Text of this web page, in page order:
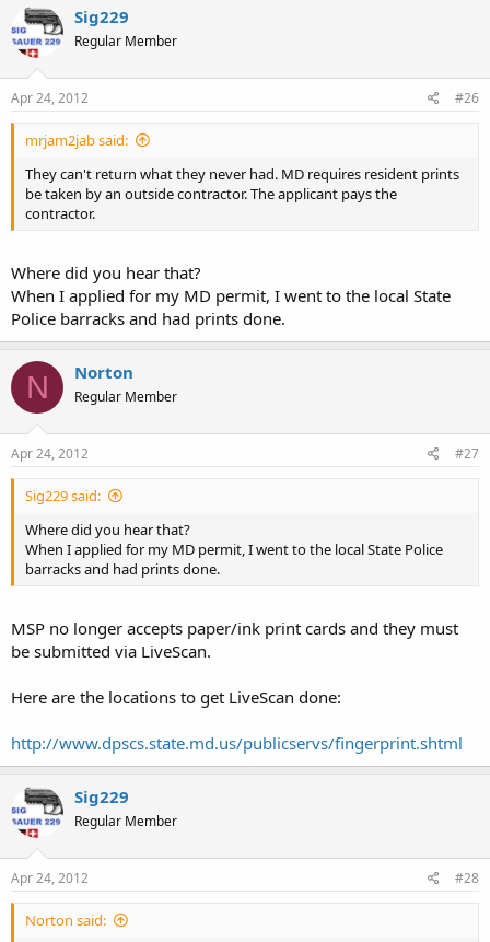
Sig229
Regular Member
Apr 24, 2012 #26
mrjam2jab said:
They can't return what they never had. MD requires resident prints
be taken by an outside contractor. The applicant pays the
contractor.
Where did you hear that?
When I applied for my MD permit, I went to the local State
Police barracks and had prints done.
N Norton
Regular Member
Apr 24, 2012 #27
Sig229 said:
Where did you hear that?
When I applied for my MD permit, I went to the local State Police
barracks and had prints done.
MSP no longer accepts paper/ink print cards and they must
be submitted via LiveScan.
Here are the locations to get LiveScan done:
http://www.dpscs.state.md.us/publicservs/fingerprint.shtml
Sig229
Regular Member
Apr 24, 2012 #28
Norton said: